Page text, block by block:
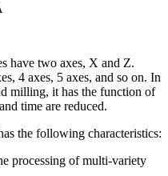
have two axes, X and Z.
4 axes, 5 axes, and so on. In
milling, it has the function of
time are reduced.
the following characteristics:
processing of multi-variety